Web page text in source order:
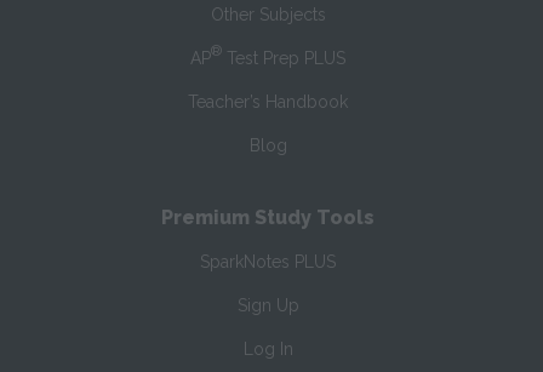
Other Subjects
AP® Test Prep PLUS
Teacher’s Handbook
Blog
Premium Study Tools
SparkNotes PLUS
Sign Up
Log In